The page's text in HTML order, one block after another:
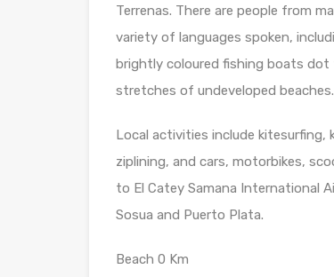
Terrenas. There are people from
variety of languages spoken,
brightly coloured fishing boats
stretches of undeveloped beaches.
Local activities include kitesurfing,
ziplining, and cars, motorbikes,
to El Catey Samana International
Sosua and Puerto Plata.
Beach 0 Km